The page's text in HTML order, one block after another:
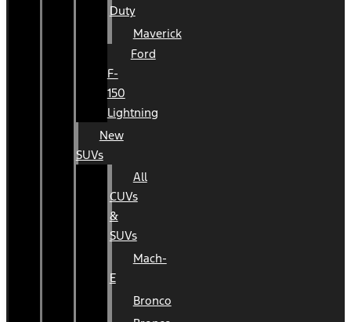
Duty
Maverick
Ford
F-
150
Lightning
New
SUVs
All
CUVs
&
SUVs
Mach-
E
Bronco